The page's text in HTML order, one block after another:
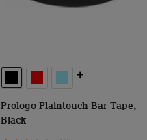
+
Prologo Plaintouch Bar Tape,
Black